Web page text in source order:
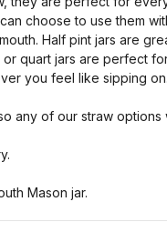
choose to use them
Half pint jars are
quart jars are perfect
you feel like sipping on.
any of our straw options
Mason jar.